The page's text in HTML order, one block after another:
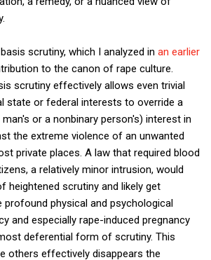
scrutiny, which I analyzed in an earlier
to the canon of rape culture.
scrutiny effectively allows even trivial
state or federal interests to override a
or a nonbinary person's) interest in
the extreme violence of an unwanted
private places. A law that required blood
a relatively minor intrusion, would
heightened scrutiny and likely get
profound physical and psychological
and especially rape-induced pregnancy
deferential form of scrutiny. This
others effectively disappears the